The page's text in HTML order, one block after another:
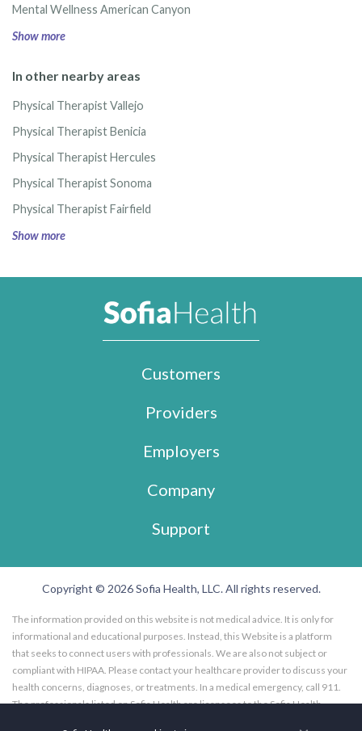
Mental Wellness American Canyon
Show more
In other nearby areas
Physical Therapist Vallejo
Physical Therapist Benicia
Physical Therapist Hercules
Physical Therapist Sonoma
Physical Therapist Fairfield
Show more
Customers
Providers
Employers
Company
Support
Copyright © 2026 Sofia Health, LLC. All rights reserved.
The information provided on this website is not medical advice. It is only for
informational and educational purposes. Instead, this Website is a platform
that seeks to connect users with professionals. We are also not subject or
compliant with HIPAA. Please contact your healthcare provider to discuss your
health concerns, diagnoses, or treatments. In a medical emergency, call 911.
The professionals listed on Sofia Health are licensees to the Sofia Health